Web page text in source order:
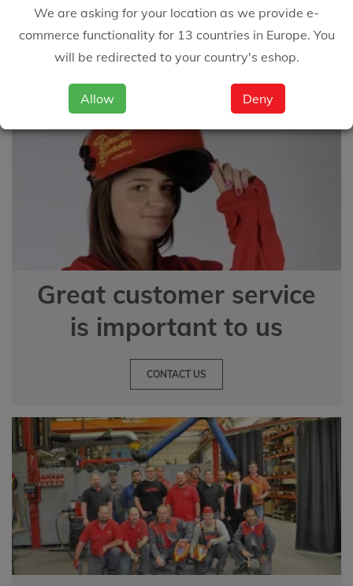
We are asking for your location as we provide e-
commerce functionality for 13 countries in Europe. You
will be redirected to your country's eshop.
Allow Deny
answer your questions
Great customer service
is important to us
CONTACT US